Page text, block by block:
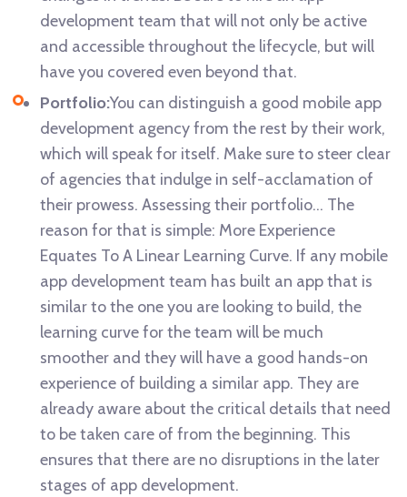
development team that will not only be active
and accessible throughout the lifecycle, but will
have you covered even beyond that.
Portfolio:You can distinguish a good mobile app
development agency from the rest by their work,
which will speak for itself. Make sure to steer clear
of agencies that indulge in self-acclamation of
their prowess. Assessing their portfolio… The
reason for that is simple: More Experience
Equates To A Linear Learning Curve. If any mobile
app development team has built an app that is
similar to the one you are looking to build, the
learning curve for the team will be much
smoother and they will have a good hands-on
experience of building a similar app. They are
already aware about the critical details that need
to be taken care of from the beginning. This
ensures that there are no disruptions in the later
stages of app development.